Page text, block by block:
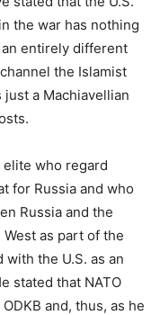
the war has nothing
entirely different
the Islamist
just a Machiavellian
elite who regard
for Russia and who
Russia and the
as part of the
the U.S. as an
stated that NATO
and, thus, as he